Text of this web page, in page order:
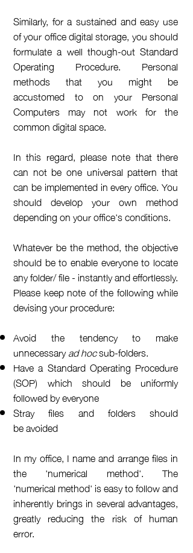
Similarly, for a sustained and easy use
of your office digital storage, you should
formulate a well though-out Standard
Operating Procedure. Personal
methods that you might be
accustomed to on your Personal
Computers may not work for the
common digital space.
In this regard, please note that there
can not be one universal pattern that
can be implemented in every office. You
should develop your own method
depending on your office's conditions.
Whatever be the method, the objective
should be to enable everyone to locate
any folder/ file - instantly andeffortlessly.
Please keep note of the following while
devising your procedure:
Avoid the tendency to make
unnecessaryad hocsub-folders.
Have a Standard Operating Procedure
(SOP) which should be uniformly
followed by everyone
Stray files and folders should
beavoided
In my office, I name and arrangefiles in
the 'numerical method'. The
'numerical method' is easy to follow and
inherently brings in several advantages,
greatly reducing the risk of human
error.